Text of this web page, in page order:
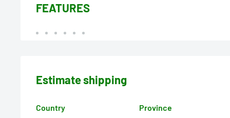
FEATURES
Estimate shipping
Country Province